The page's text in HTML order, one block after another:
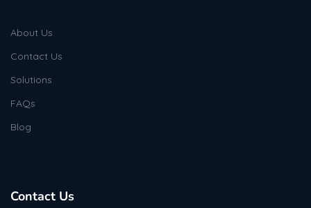
About Us
Contact Us
Solutions
FAQs
Blog
Contact Us